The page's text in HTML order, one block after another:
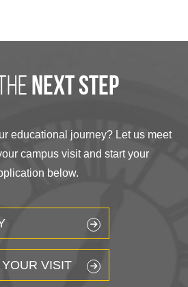
next step
educational journey? Let us meet
campus visit and start your
below.
VISIT